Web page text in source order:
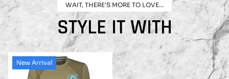
WAIT, THERE'S MORE TO LOVE...
STYLE IT WITH
New Arrival